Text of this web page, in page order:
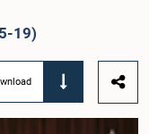
19)